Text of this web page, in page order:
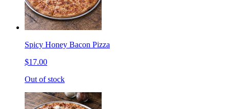
Spicy Honey Bacon Pizza
$17.00
Out of stock